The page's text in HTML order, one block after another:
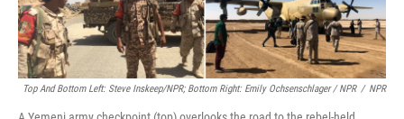
Top And Bottom Left: Steve Inskeep/NPR; Bottom Right: Emily Ochsenschlager / NPR / NPR